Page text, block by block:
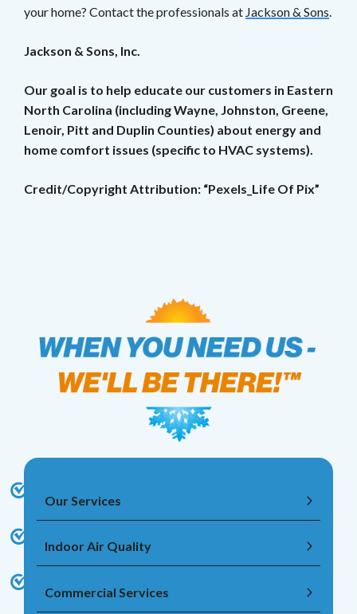
your home? Contact the professionals at Jackson & Sons
Jackson & Sons, Inc.
Our goal is to help educate our customers in Eastern
North Carolina (including Wayne, Johnston, Greene,
Lenoir, Pitt and Duplin Counties) about energy and
home comfort issues (specific to HVAC systems).
Credit/Copyright Attribution: “Pexels_Life Of Pix”
Our Services
Indoor Air Quality
Commercial Services